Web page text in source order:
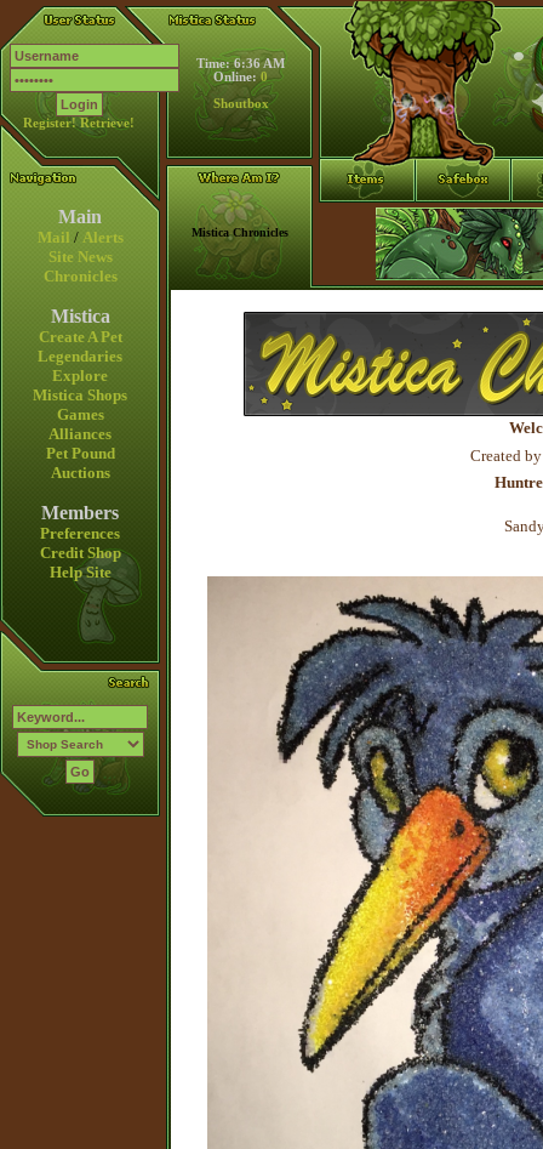
Register! Retrieve!
Time: 6:36 AM
Online: 0
Shoutbox
Main
Mail / Alerts
Site News
Chronicles
Mistica
Create A Pet
Legendaries
Explore
Mistica Shops
Games
Alliances
Pet Pound
Auctions
Members
Preferences
Credit Shop
Help Site
Mistica Chronicles
Created